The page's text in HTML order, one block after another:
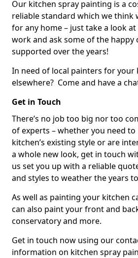
Our kitchen spray painting is a
reliable standard which we think
for any home – just take a look
work and ask some of the happy
supported over the years!
In need of local painters for your
elsewhere? Come and have a
Get in Touch
There’s no job too big nor too
of experts – whether you need
kitchen’s existing style or are
a whole new look, get in touch
us set you up with a reliable
and styles to weather the years
As well as painting your kitchen
can also paint your front and
conservatory and more.
Get in touch now using our
information on kitchen spray